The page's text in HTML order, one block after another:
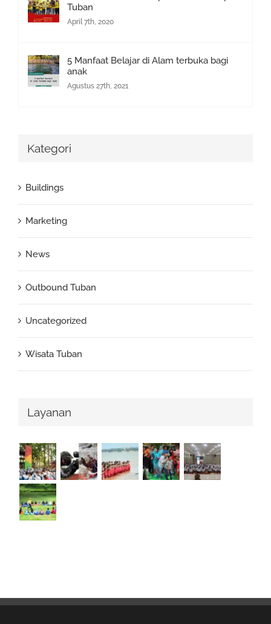
Tuban
April 7th, 2020
5 Manfaat Belajar di Alam terbuka bagi
anak
Agustus 27th, 2021
Kategori
Buildings
Marketing
News
Outbound Tuban
Uncategorized
Wisata Tuban
Layanan